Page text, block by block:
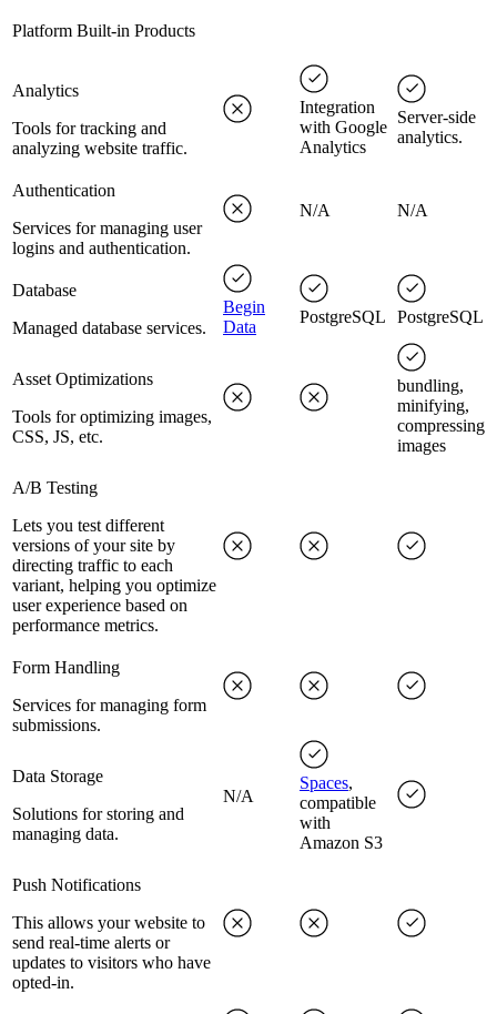
Platform Built-in Products
Analytics
Tools for tracking and
analyzing website traffic.
Integration
with Google
Analytics
Server-side
analytics.
Authentication
Services for managing user
logins and authentication.
N/A N/A
Database
Managed database services.
Begin
Data
PostgreSQL PostgreSQL
Asset Optimizations
Tools for optimizing images,
CSS, JS, etc.
bundling,
minifying,
compressing
images
A/B Testing
Lets you test different
versions of your site by
directing traffic to each
variant, helping you optimize
user experience based on
performance metrics.
Form Handling
Services for managing form
submissions.
Data Storage
Solutions for storing and
managing data.
N/A
Spaces,
compatible
with
Amazon S3
Push Notifications
This allows your website to
send real-time alerts or
updates to visitors who have
opted-in.